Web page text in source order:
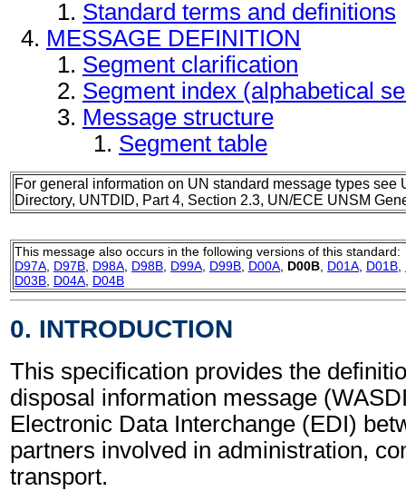
Standard terms and definitions
MESSAGE DEFINITION
Segment clarification
Segment index (alphabetical
Message structure
Segment table
For general information on UN standard message types see
Directory, UNTDID, Part 4, Section 2.3, UN/ECE UNSM
This message also occurs in the following versions of this standard:
D97A D97B D98A D98B D99A D99B D00A D00B D01A D01B
D03B D04A D04B
0. INTRODUCTION
This specification provides the
disposal information message
Electronic Data Interchange (EDI)
partners involved in administration,
transport.